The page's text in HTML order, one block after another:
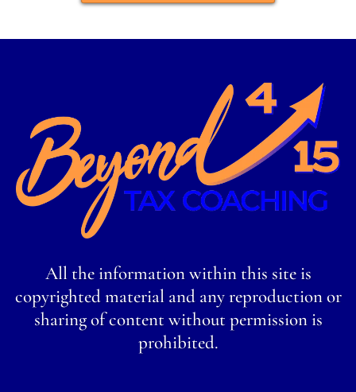
All the information within this site is
copyrighted material and any reproduction or
sharing of content without permission is
prohibited.